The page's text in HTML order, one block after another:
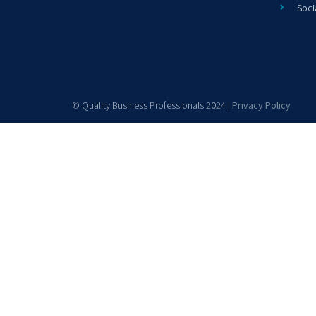
© Quality Business Professionals 2024 | Privacy Policy